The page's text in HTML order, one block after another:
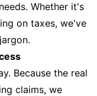
Whether it's
on taxes, we've
Because the real
claims, we